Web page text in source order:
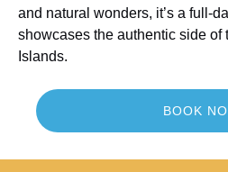
and natural wonders, it’s a full-
showcases the authentic side of
Islands.
BOOK